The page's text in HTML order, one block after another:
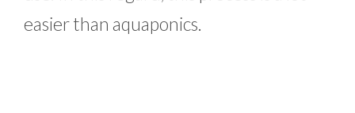
easier than aquaponics.